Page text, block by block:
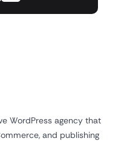
WordPress agency that
and publishing